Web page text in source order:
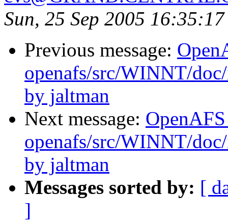
Sun, 25 Sep 2005
Previous message:
openafs/src/WINNT/
by jaltman
Next message:
openafs/src/WINNT/
by jaltman
Messages sorted by: [
]